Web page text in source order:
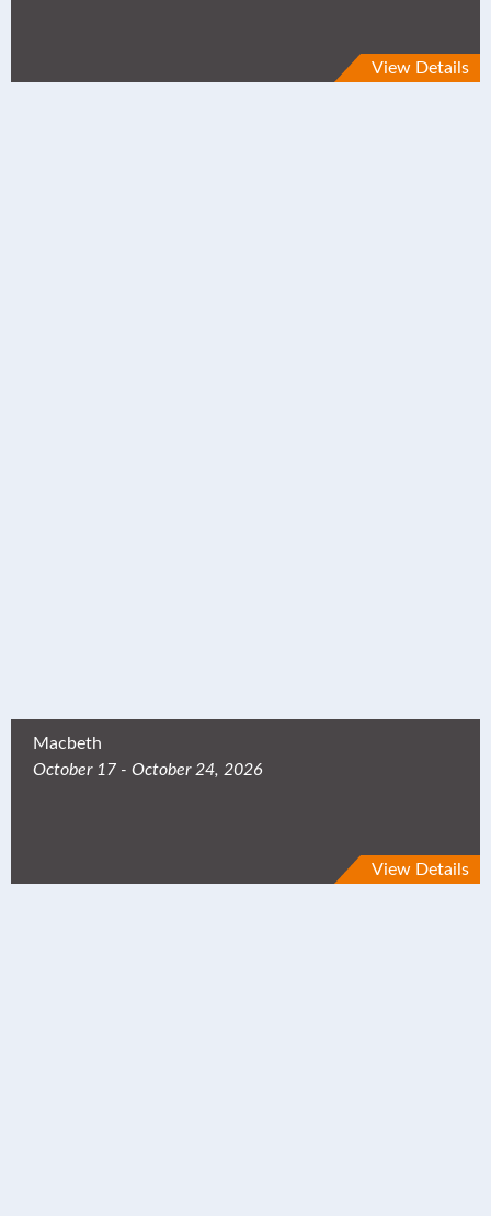
View Details
Macbeth
October 17 - October 24, 2026
View Details